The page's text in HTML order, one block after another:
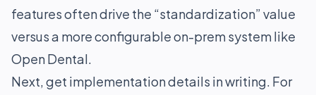
features often drive the “standardization” value
versus a more configurable on-prem system like
Open Dental.
Next, get implementation details in writing. For